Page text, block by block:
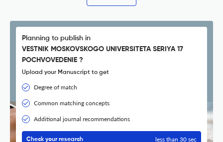
Planning to publish in
VESTNIK MOSKOVSKOGO UNIVERSITETA SERIYA 17
POCHVOVEDENIE ?
Upload your Manuscript to get
Degree of match
Common matching concepts
Additional journal recommendations
Check your research less than 30 sec